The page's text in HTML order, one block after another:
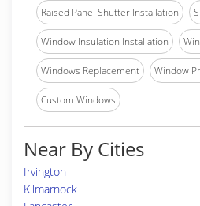
Raised Panel Shutter Installation
Window Insulation Installation
Windows Replacement Window
Custom Windows
Near By Cities
Irvington
Kilmarnock